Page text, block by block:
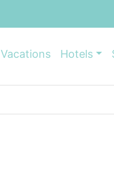
Vacations Hotels